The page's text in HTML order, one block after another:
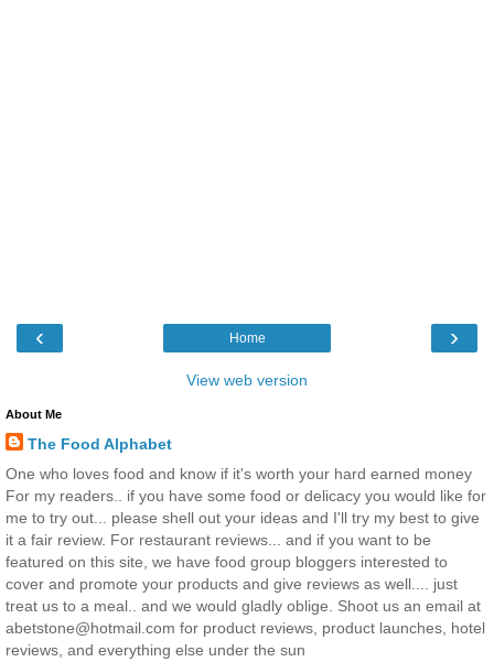
‹ ›
Home
View web version
About Me
The Food Alphabet
One who loves food and know if it's worth your hard earned money
For my readers.. if you have some food or delicacy you would like for
me to try out... please shell out your ideas and I'll try my best to give
it a fair review. For restaurant reviews... and if you want to be
featured on this site, we have food group bloggers interested to
cover and promote your products and give reviews as well.... just
treat us to a meal.. and we would gladly oblige. Shoot us an email at
abetstone@hotmail.com for product reviews, product launches, hotel
reviews, and everything else under the sun